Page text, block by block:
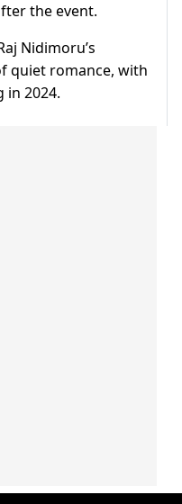
the event.
Nidimoru’s
quiet romance, with
2024.